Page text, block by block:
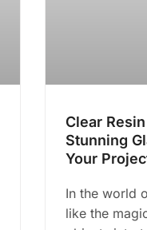
Clear
Stunning
Your
In the world
like the